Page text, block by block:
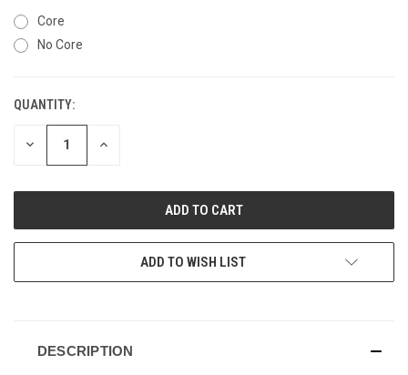
Core
No Core
CURRENT
STOCK:
QUANTITY:
DECREASE INCREASE
ADD TO WISH LIST
DESCRIPTION